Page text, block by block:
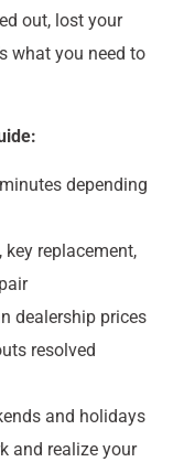
out, lost your
what you need to
depending
key replacement,
dealership prices
resolved
and holidays
and realize your